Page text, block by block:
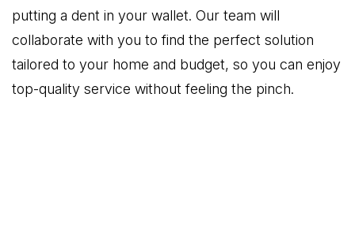
putting a dent in your wallet. Our team will
collaborate with you to find the perfect solution
tailored to your home and budget, so you can enjoy
top-quality service without feeling the pinch.